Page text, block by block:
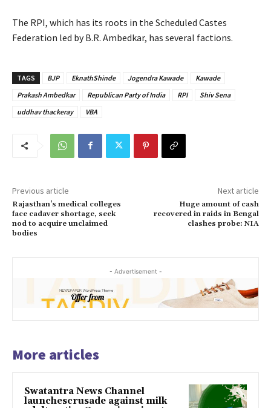
The RPI, which has its roots in the Scheduled Castes
Federation led by B.R. Ambedkar, has several factions.
TAGS BJP EknathShinde Jogendra Kawade
Kawade
Prakash Ambedkar
Republican Party of India RPI
Shiv Sena
uddhav thackeray
VBA
Previous article
Rajasthan’s medical colleges
face cadaver shortage, seek
nod to acquire unclaimed
bodies
Next article
Huge amount of cash
recovered in raids in Bengal
clashes probe: NIA
- Advertisement -
More articles
Swatantra News Channel
launchescrusade against milk